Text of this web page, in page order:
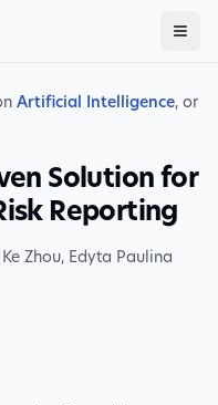
Artificial Intelligence, or
Solution for
Reporting
Ke Zhou, Edyta Paulina